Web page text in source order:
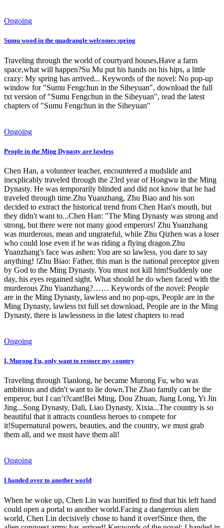
Ongoing
Sumu wood in the quadrangle welcomes spring
Traveling through the world of courtyard houses,Have a farm
space,what will happen?Su Mu put his hands on his hips, a little
crazy: My spring has arrived... Keywords of the novel: No pop-up
window for "Sumu Fengchun in the Siheyuan", download the full
txt version of "Sumu Fengchun in the Siheyuan", read the latest
chapters of "Sumu Fengchun in the Siheyuan"
Ongoing
People in the Ming Dynasty are lawless
Chen Han, a volunteer teacher, encountered a mudslide and
inexplicably traveled through the 23rd year of Hongwu in the Ming
Dynasty. He was temporarily blinded and did not know that he had
traveled through time.Zhu Yuanzhang, Zhu Biao and his son
decided to extract the historical trend from Chen Han's mouth, but
they didn't want to...Chen Han: "The Ming Dynasty was strong and
strong, but there were not many good emperors! Zhu Yuanzhang
was murderous, mean and ungrateful, while Zhu Qizhen was a loser
who could lose even if he was riding a flying dragon.Zhu
Yuanzhang's face was ashen: You are so lawless, you dare to say
anything! !Zhu Biao: Father, this man is the national preceptor given
by God to the Ming Dynasty. You must not kill him!Suddenly one
day, his eyes regained sight. What should he do when faced with the
murderous Zhu Yuanzhang?…… Keywords of the novel: People
are in the Ming Dynasty, lawless and no pop-ups, People are in the
Ming Dynasty, lawless txt full set download, People are in the Ming
Dynasty, there is lawlessness in the latest chapters to read
Ongoing
I, Murong Fu, only want to restore my country
Traveling through Tianlong, he became Murong Fu, who was
ambitious and didn't want to lie down.The Zhao family can be the
emperor, but I can’t?cant!Bei Ming, Dou Zhuan, Jiang Long, Yi Jin
Jing...Song Dynasty, Dali, Liao Dynasty, Xixia...The country is so
beautiful that it attracts countless heroes to compete for
it!Supernatural powers, beauties, and the country, we must grab
them all, and we must have them all!
Ongoing
I handed over to another world
When he woke up, Chen Lin was horrified to find that his left hand
could open a portal to another world.Facing a dangerous alien
world, Chen Lin decisively chose to hand it over!Since then, the